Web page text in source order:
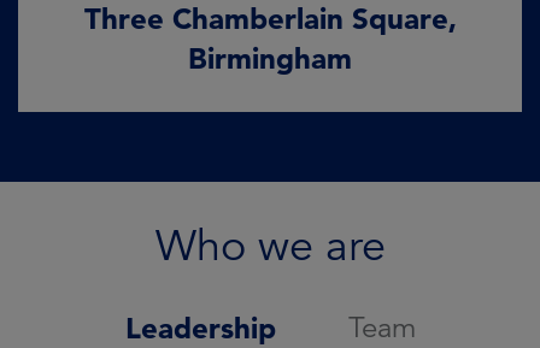
Three Chamberlain Square,
Birmingham
READ MORE
Who we are
Leadership Team